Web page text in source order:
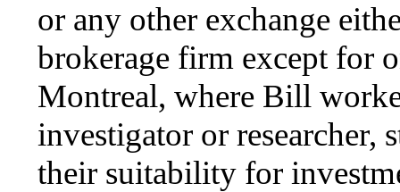
or any other exchange
brokerage firm except for
Montreal, where Bill
investigator or researcher,
their suitability for